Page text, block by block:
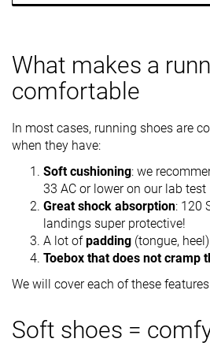
What makes a
comfortable
In most cases, running shoes are
when they have:
Soft cushioning: we
33 AC or lower on our lab test
Great shock absorption: 120
landings super protective!
A lot ofpadding (tongue, heel)
Toebox that does not cramp
We will cover each of these
Soft shoes =